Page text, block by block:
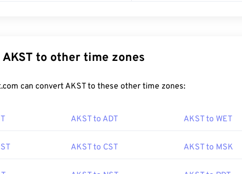
to other time zones
can convert AKST to these other time zones:
AKST to ADT AKST to WET
AKST to CST AKST to MSK